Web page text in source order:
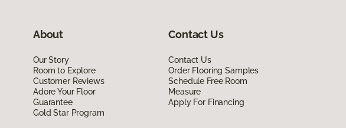
About
Our Story
Room to Explore
Customer Reviews
Adore Your Floor
Guarantee
Gold Star Program
Contact Us
Contact Us
Order Flooring Samples
Schedule Free Room
Measure
Apply For Financing